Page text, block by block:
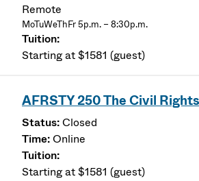
Remote
MoTuWeThFr 5p.m. – 8:30p.m.
Starting at $1581 (guest)
AFRSTY 250 The Civil
Closed
Online
Starting at $1581 (guest)